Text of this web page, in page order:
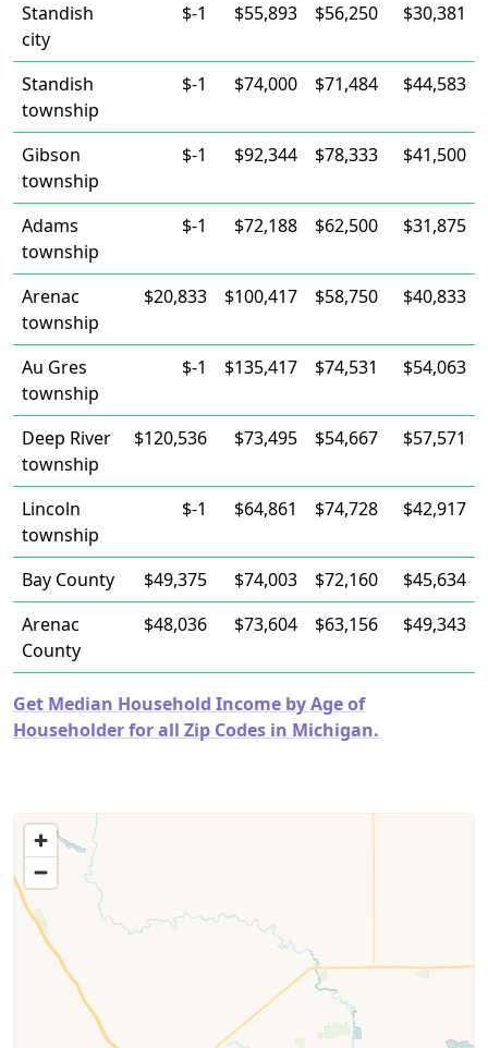
Standish
city
$-1 $55,893 $56,250 $30,381
Standish
township
$-1 $74,000 $71,484 $44,583
Gibson
township
$-1 $92,344 $78,333 $41,500
Adams
township
$-1 $72,188 $62,500 $31,875
Arenac
township
$20,833 $100,417 $58,750 $40,833
Au Gres
township
$-1 $135,417 $74,531 $54,063
Deep River
township
$120,536 $73,495 $54,667 $57,571
Lincoln
township
$-1 $64,861 $74,728 $42,917
Bay County $49,375 $74,003 $72,160
$45,634
Arenac
County
$48,036 $73,604 $63,156 $49,343
Get Median Household Income by Age of
Householder for all Zip Codes in Michigan.